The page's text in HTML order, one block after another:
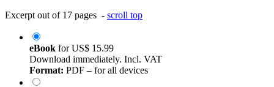
Excerpt out of 17 pages - scroll top
eBook forUS$ 15.99
Download immediately. Incl. VAT
Format: PDF – for all devices